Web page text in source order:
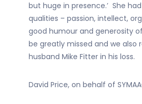
but huge in presence.’ She
qualities – passion, intellect,
good humour and generosity
be greatly missed and we also
husband Mike Fitter in his loss.
David Price, on behalf of